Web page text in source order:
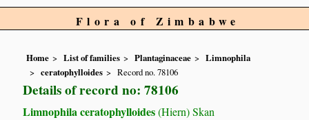
Flora of Zimbabwe
Home List of families Plantaginaceae
Limnophila
ceratophylloides
Record no. 78106
Details of record no: 78106
Limnophila ceratophylloides(Hiern) Skan